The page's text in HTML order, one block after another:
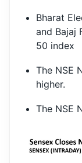
Bharat
and Bajaj
50 index
The NSE
higher.
The NSE